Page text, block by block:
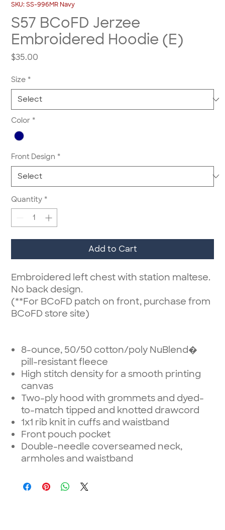
SKU: SS-996MR Navy
S57 BCoFD Jerzee
Embroidered Hoodie (E)
$35.00
Size *
Color *
Front Design *
Quantity *
Add to Cart
Embroidered left chest with station maltese.
No back design.
(**For BCoFD patch on front, purchase from
BCoFD store site)
8-ounce, 50/50 cotton/poly NuBlend�
pill-resistant fleece
High stitch density for a smooth printing
canvas
Two-ply hood with grommets and dyed-
to-match tipped and knotted drawcord
1x1 rib knit in cuffs and waistband
Front pouch pocket
Double-needle coverseamed neck,
armholes and waistband